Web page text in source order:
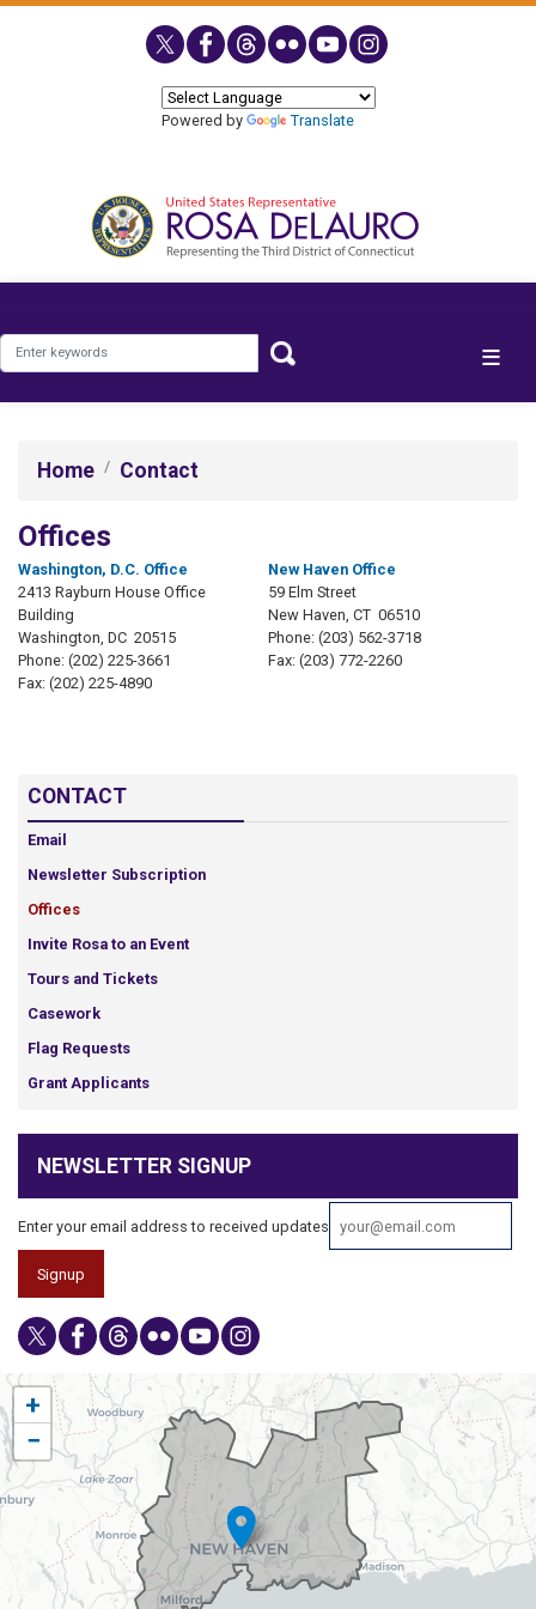
Powered by
Translate
Home Contact
Offices
Washington, D.C. Office
2413 Rayburn House Office
Building
Washington, DC 20515
Phone: (202) 225-3661
Fax: (202) 225-4890
New Haven Office
59 Elm Street
New Haven, CT 06510
Phone: (203) 562-3718
Fax: (203) 772-2260
CONTACT
Email
Newsletter Subscription
Offices
Invite Rosa to an Event
Tours and Tickets
Casework
Flag Requests
Grant Applicants
NEWSLETTER SIGNUP
Enter your email address to received updates
CT03
District
Map
+
−